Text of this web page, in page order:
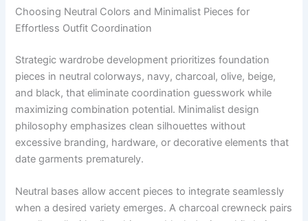
Choosing Neutral Colors and Minimalist Pieces for
Effortless Outfit Coordination
Strategic wardrobe development prioritizes foundation
pieces in neutral colorways, navy, charcoal, olive, beige,
and black, that eliminate coordination guesswork while
maximizing combination potential. Minimalist design
philosophy emphasizes clean silhouettes without
excessive branding, hardware, or decorative elements that
date garments prematurely.
Neutral bases allow accent pieces to integrate seamlessly
when a desired variety emerges. A charcoal crewneck pairs